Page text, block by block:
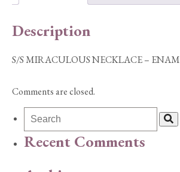
Description
S/S MIRACULOUS NECKLACE – ENAM
Comments are closed.
Recent Comments